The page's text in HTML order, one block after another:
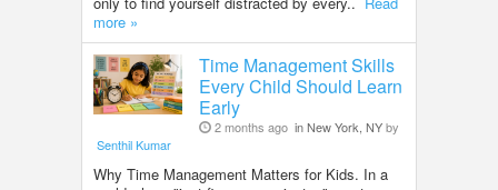
more »
Time Management Skills
Every Child Should Learn
Early
2 months ago in New York, NYby
Senthil Kumar
Why Time Management Matters for Kids. In a